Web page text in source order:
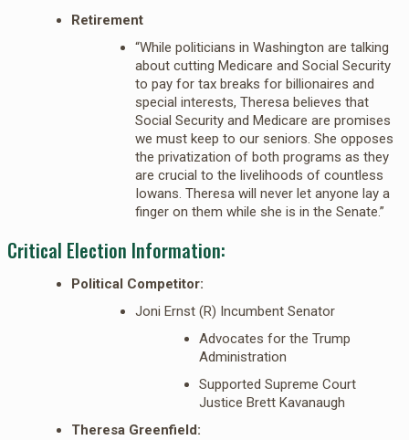
Retirement
“While politicians in Washington are talking
about cutting Medicare and Social Security
to pay for tax breaks for billionaires and
special interests, Theresa believes that
Social Security and Medicare are promises
we must keep to our seniors. She opposes
the privatization of both programs as they
are crucial to the livelihoods of countless
Iowans. Theresa will never let anyone lay a
finger on them while she is in the Senate.”
Critical Election Information:
Political Competitor:
Joni Ernst (R) Incumbent Senator
Advocates for the Trump
Administration
Supported Supreme Court
Justice Brett Kavanaugh
Theresa Greenfield: